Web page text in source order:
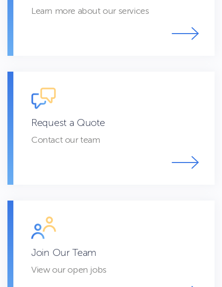
Learn more about our services
Request a Quote
Contact our team
Join Our Team
View our open jobs